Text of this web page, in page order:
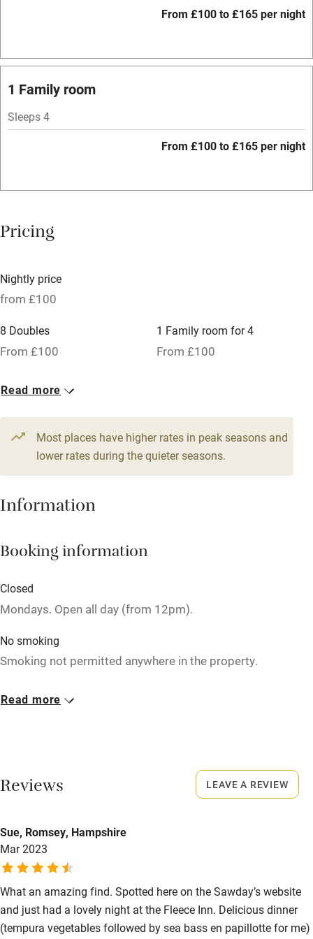
Central heating
Mobile reception
Licensed premises
Air conditioning
Tennis court
Credit cards
Family friendly
Baby monitor
Children welcome
Stair gates
High chair
Fire guard
Restaurant within 3 miles
Activities
Bikes available
Food courses
From £100 to £165 per night
1 Family room
Sleeps 4
From £100 to £165 per night
Pricing
Nightly price
from £100
8 Doubles
From £100
1 Family room for 4
From £100
Read more
Most places have higher rates in peak seasons and
lower rates during the quieter seasons.
Information
Booking information
Closed
Mondays. Open all day (from 12pm).
No smoking
Smoking not permitted anywhere in the property.
Meals
Read more
Reviews
Sue, Romsey, Hampshire
Mar 2023
What an amazing find. Spotted here on the Sawday’s website
and just had a lovely night at the Fleece Inn. Delicious dinner
(tempura vegetables followed by sea bass en papillotte for me)
LEAVE A REVIEW